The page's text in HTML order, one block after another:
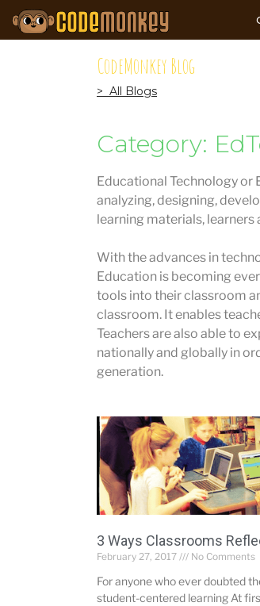
CodeMonkey Blog
> All Blogs
Category:
Educational Technology or
analyzing, designing,
learning materials,
With the advances in
Education is becoming
tools into their classroom
classroom. It enables
Teachers are also able to
nationally and globally in
generation.
3 Ways Classrooms
February 27, 2017 No Comments
For anyone who ever doubted
student-centered learning At